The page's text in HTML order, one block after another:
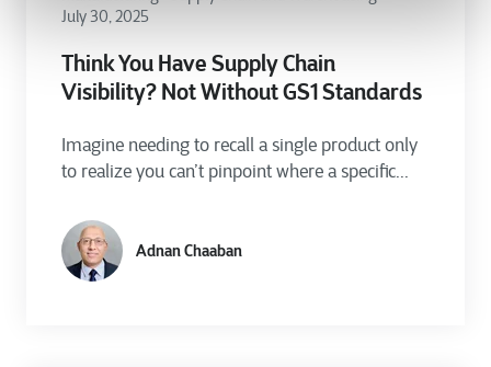
July 30, 2025
Think You Have Supply Chain
Visibility? Not Without GS1 Standards
Imagine needing to recall a single product only
to realize you can’t pinpoint where a specific...
Adnan Chaaban